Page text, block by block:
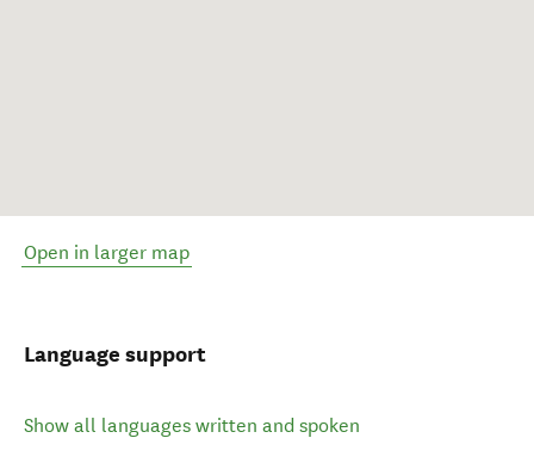
Open in larger map
Language support
Show all languages written and spoken